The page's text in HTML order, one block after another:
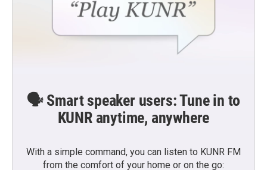
🗣️ Smart speaker users: Tune in to
KUNR anytime, anywhere
With a simple command, you can listen to KUNR FM
from the comfort of your home or on the go: